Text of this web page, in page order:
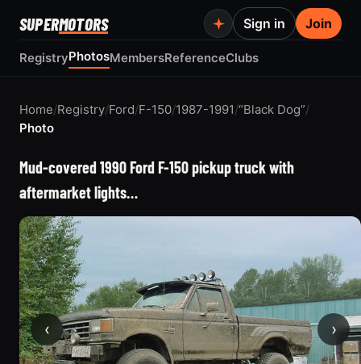
SUPERMOTORS
RegistryPhotosMembersReferenceClubs
Sign in Join
Home/Registry/Ford/F-150/1987-1991/“Black Dog”/
Photo
Mud-covered 1990 Ford F-150 pickup truck with
aftermarket lights…
‹ ›